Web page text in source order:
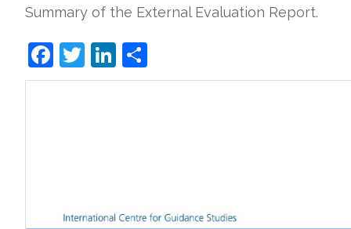
Summary of the External Evaluation Report.
Facebook
TwitterLinkedIn